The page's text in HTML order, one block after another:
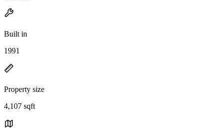
Built in
1991
Property size
4,107 sqft